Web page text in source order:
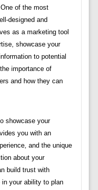
of the most
designed and
as a marketing tool
showcase your
to potential
importance of
and how they can
showcase your
you with an
and the unique
about your
build trust with
your ability to plan